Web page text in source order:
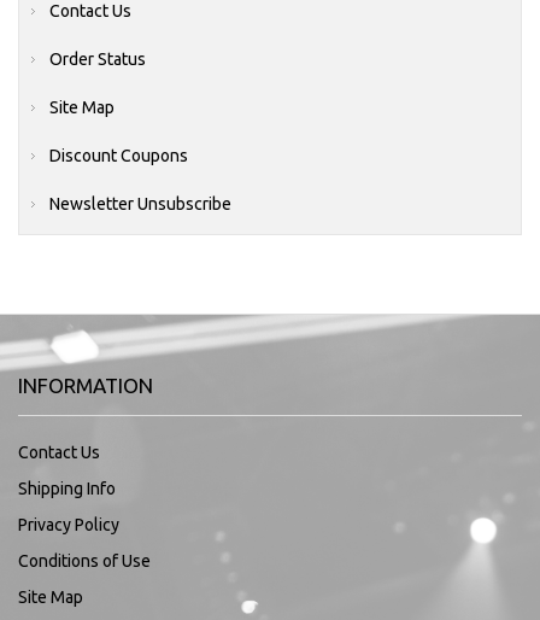
Contact Us
Order Status
Site Map
Discount Coupons
Newsletter Unsubscribe
INFORMATION
Contact Us
Shipping Info
Privacy Policy
Conditions of Use
Site Map